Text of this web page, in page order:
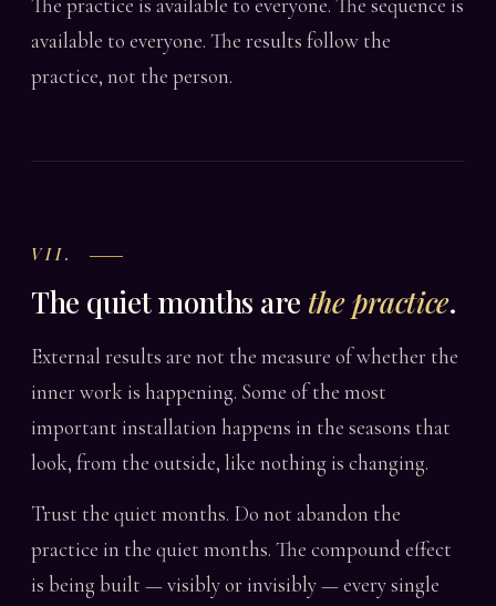
available to everyone. The results follow the
practice, not the person.
VII.
The quiet months are the practice.
External results are not the measure of whether the
inner work is happening. Some of the most
important installation happens in the seasons that
look, from the outside, like nothing is changing.
Trust the quiet months. Do not abandon the
practice in the quiet months. The compound effect
is being built — visibly or invisibly — every single